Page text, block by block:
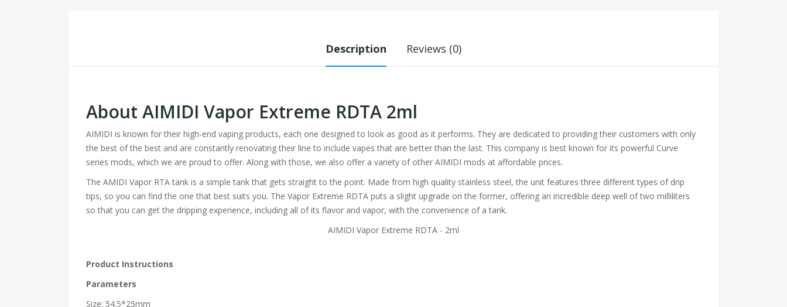
Description Reviews (0)
About AIMIDI Vapor Extreme RDTA 2ml
AIMIDI is known for their high-end vaping products, each one designed to look as good as it performs. They are dedicated to providing their customers with only
the best of the best and are constantly renovating their line to include vapes that are better than the last. This company is best known for its powerful Curve
series mods, which we are proud to offer. Along with those, we also offer a variety of other AIMIDI mods at affordable prices.
The AMIDI Vapor RTA tank is a simple tank that gets straight to the point. Made from high quality stainless steel, the unit features three different types of drip
tips, so you can find the one that best suits you. The Vapor Extreme RDTA puts a slight upgrade on the former, offering an incredible deep well of two milliliters
so that you can get the dripping experience, including all of its flavor and vapor, with the convenience of a tank.
AIMIDI Vapor Extreme RDTA - 2ml
Product Instructions
Parameters
Size: 54.5*25mm